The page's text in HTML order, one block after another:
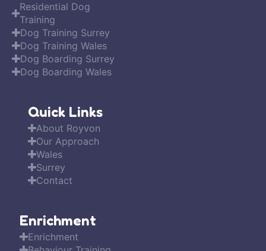
Residential Dog
Training
Dog Training Surrey
Dog Training Wales
Dog Boarding Surrey
Dog Boarding Wales
Quick Links
About Royvon
Our Approach
Wales
Surrey
Contact
Enrichment
Enrichment